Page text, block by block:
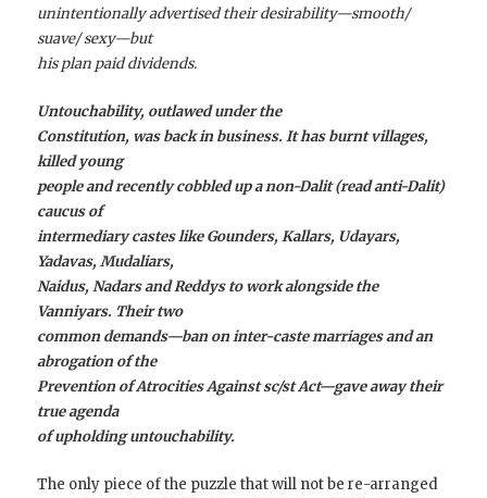
unintentionally advertised their desirability—smooth/
suave/ sexy—but
his plan paid dividends.
Untouchability, outlawed under the
Constitution, was back in business. It has burnt villages,
killed young
people and recently cobbled up a non-Dalit (read anti-Dalit)
caucus of
intermediary castes like Gounders, Kallars, Udayars,
Yadavas, Mudaliars,
Naidus, Nadars and Reddys to work alongside the
Vanniyars. Their two
common demands—ban on ­inter-caste marriages and an
abrogation of the
Prevention of Atrocities Against sc/st Act—gave away their
true agenda
of upholding untouchability.
The only piece of the puzzle that will not be re-arranged